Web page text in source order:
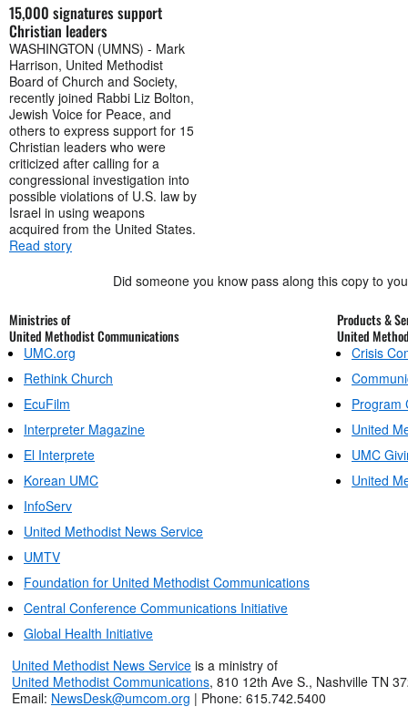
15,000 signatures support
Christian leaders
WASHINGTON (UMNS) - Mark
Harrison, United Methodist
Board of Church and Society,
recently joined Rabbi Liz Bolton,
Jewish Voice for Peace, and
others to express support for 15
Christian leaders who were
criticized after calling for a
congressional investigation into
possible violations of U.S. law by
Israel in using weapons
acquired from the United States.
Read story
Did someone you know pass along this copy to
Ministries of
United Methodist Communications
UMC.org
Rethink Church
EcuFilm
Interpreter Magazine
El Interprete
Korean UMC
InfoServ
United Methodist News Service
UMTV
Foundation for United Methodist Communications
Central Conference Communications Initiative
Global Health Initiative
Products &
United
Crisis
Program
United
UMC
United
United Methodist News Service is a ministry of
United Methodist Communications, 810 12th Ave S., Nashville TN
Email: NewsDesk@umcom.org | Phone: 615.742.5400